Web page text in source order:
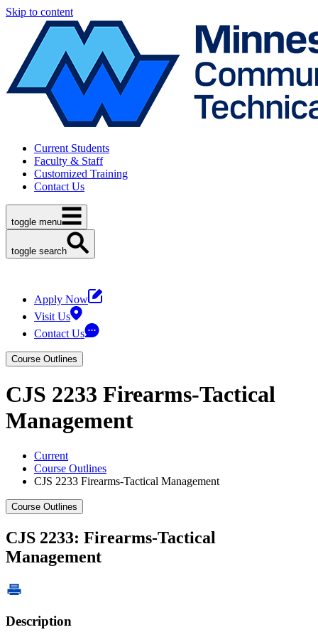
Skip to content
Current Students
Faculty & Staff
Customized Training
Contact Us
toggle menu
toggle search
Apply Now
Visit Us
Contact Us
Course Outlines
CJS 2233 Firearms-Tactical
Management
Current
Course Outlines
CJS 2233 Firearms-Tactical Management
Course Outlines
CJS 2233: Firearms-Tactical
Management
Description